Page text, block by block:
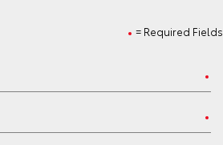
= Required Fields